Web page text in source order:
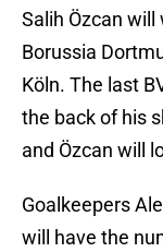
Salih Özcan
Borussia
Köln. The last
the back of his
and Özcan will
Goalkeepers
will have the